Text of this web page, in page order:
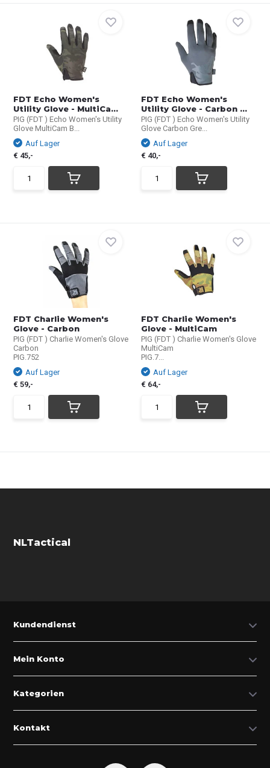
FDT Echo Women's
Utility Glove - MultiCa...
PIG (FDT ) Echo Women's Utility
Glove MultiCam B...
Auf Lager
€ 45,-
FDT Echo Women's
Utility Glove - Carbon ...
PIG (FDT ) Echo Women's Utility
Glove Carbon Gre...
Auf Lager
€ 40,-
FDT Charlie Women's
Glove - Carbon
PIG (FDT ) Charlie Women's Glove
Carbon
PIG.752
Auf Lager
€ 59,-
FDT Charlie Women's
Glove - MultiCam
PIG (FDT ) Charlie Women's Glove
MultiCam
PIG.7...
Auf Lager
€ 64,-
NLTactical
Kundendienst
Mein Konto
Kategorien
Kontakt